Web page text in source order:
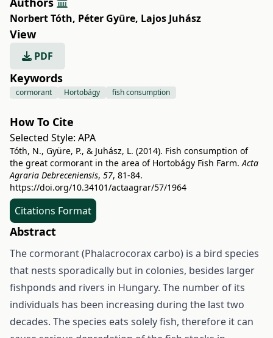
Norbert Tóth, Péter Gyüre, Lajos Juhász
View
PDF
Keywords
cormorant Hortobágy fish consumption
How To Cite
Selected Style: APA
Tóth, N., Gyüre, P., & Juhász, L. (2014). Fish consumption of
the great cormorant in the area of Hortobágy Fish Farm.Acta
Agraria Debreceniensis, 57, 81-84.
https://doi.org/10.34101/actaagrar/57/1964
Citations Format
Abstract
The cormorant (Phalacrocorax carbo) is a bird species
that nests sporadically but in colonies, besides larger
fishponds and rivers in Hungary. The number of its
individuals has been increasing during the last two
decades. The species eats solely fish, therefore it can